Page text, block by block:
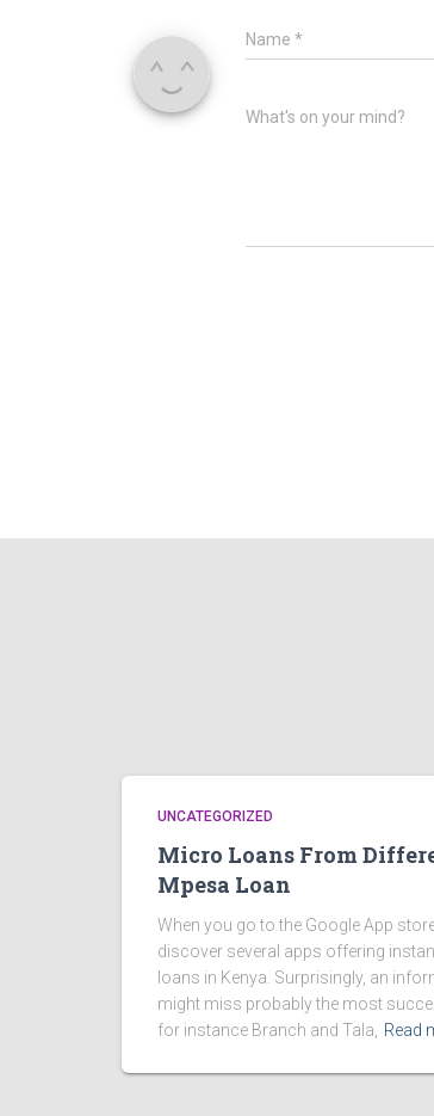
Name *
What's on your mind?
UNCATEGORIZED
Micro Loans From
Mpesa Loan
When you go to the Google App
discover several apps offering
loans in Kenya. Surprisingly, an
might miss probably the most
for instance Branch and Tala,
Read